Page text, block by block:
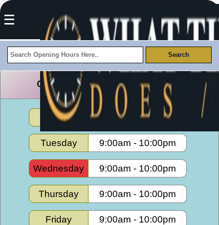
Culver Center Opening Hours
Monday 9:00am 10:00pm
Tuesday 9:00am - 10:00pm
Wednesday 9:00am - 10:00pm
Thursday 9:00am - 10:00pm
Friday 9:00am - 10:00pm